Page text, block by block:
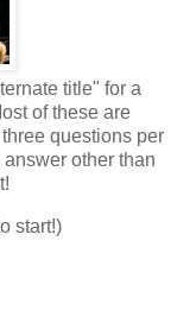
title" for a
of these are
questions per
other than
start!)